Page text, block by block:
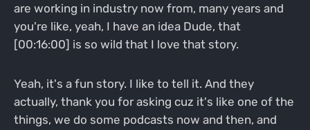
are working in industry now from, many years and
you're like, yeah, I have an idea Dude, that
[00:16:00] is so wild that I love that story.
Yeah, it's a fun story. I like to tell it. And they
actually, thank you for asking cuz it's like one of the
things, we do some podcasts now and then, and